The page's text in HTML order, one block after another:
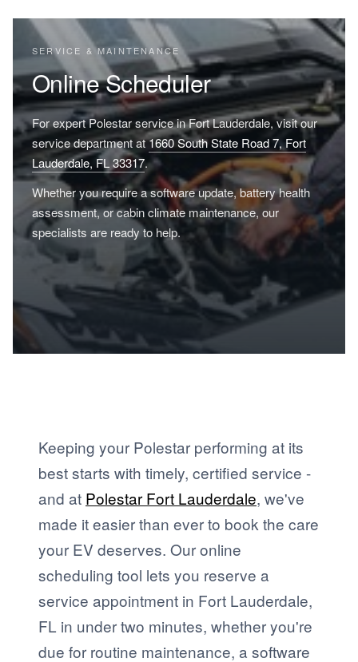
SERVICE & MAINTENANCE
Online Scheduler
For expert Polestar service in Fort Lauderdale, visit our
service department at1660 South State Road 7, Fort
Lauderdale, FL 33317.
Whether you require a software update, battery health
assessment, or cabin climate maintenance, our
specialists are ready to help.
Keeping your Polestar performing at its
best starts with timely, certified service -
and at Polestar Fort Lauderdale, we've
made it easier than ever to book the care
your EV deserves. Our online
scheduling tool lets you reserve a
service appointment in Fort Lauderdale,
FL in under two minutes, whether you're
due for routine maintenance, a software